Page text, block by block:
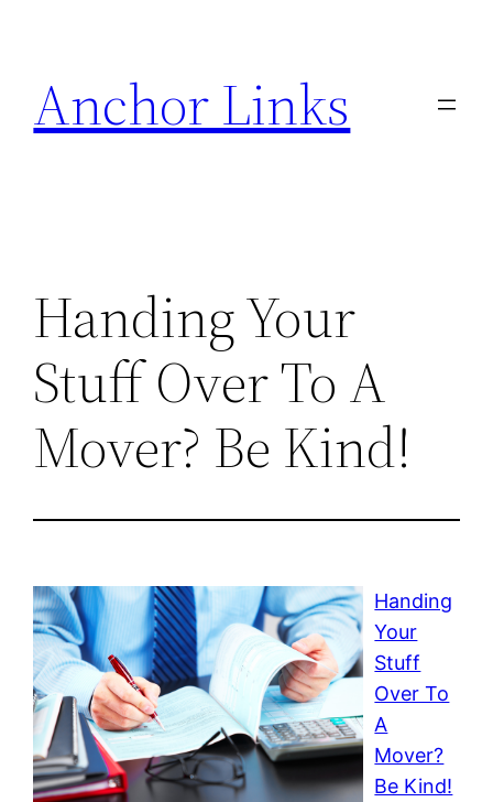
content
Anchor Links
Handing Your
Stuff Over To A
Mover? Be Kind!
Handing
Your
Stuff
Over To
A
Mover?
Be Kind!